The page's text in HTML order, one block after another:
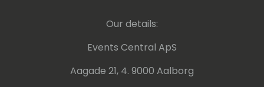
Our details:
Events Central ApS
Aagade 21, 4. 9000 Aalborg